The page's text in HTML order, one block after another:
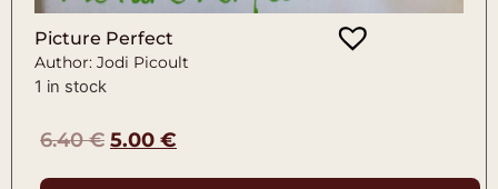
Picture Perfect
Author: Jodi Picoult
1 in stock
6.40€ 5.00 €